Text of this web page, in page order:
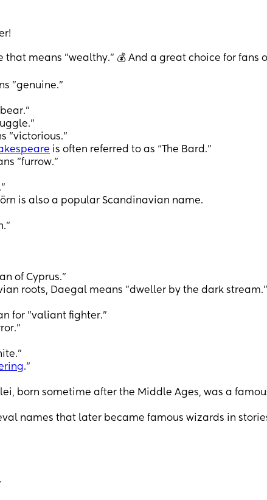
that means "wealthy." 💰 And a great choice for fans
"genuine."
"victorious."
is often referred to as “The Bard.”
"furrow."
is also a popular Scandinavian name.
of Cyprus."
roots, Daegal means "dweller by the dark stream."
for "valiant fighter."
."
born sometime after the Middle Ages, was a
names that later became famous wizards in